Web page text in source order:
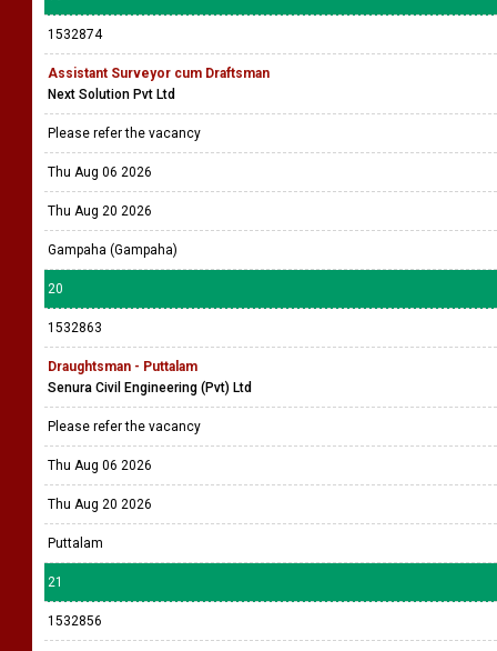
1532874
Assistant Surveyor cum Draftsman
Next Solution Pvt Ltd
Please refer the vacancy
Thu Aug 06 2026
Thu Aug 20 2026
Gampaha (Gampaha)
20
1532863
Draughtsman - Puttalam
Senura Civil Engineering (Pvt) Ltd
Please refer the vacancy
Thu Aug 06 2026
Thu Aug 20 2026
Puttalam
21
1532856